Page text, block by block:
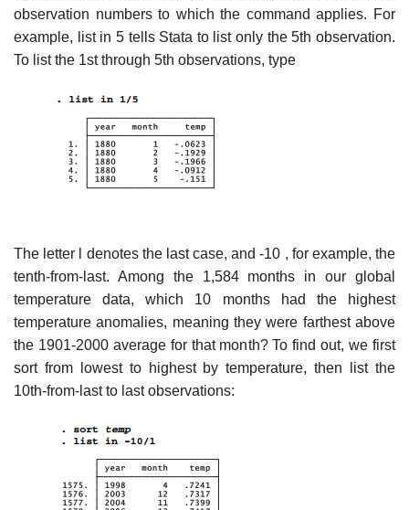
observation numbers to which the command applies. For
example, list in 5 tells Stata to list only the 5th observation.
To list the 1st through 5th observations, type
The letter l denotes the last case, and -10 , for example, the
tenth-from-last. Among the 1,584 months in our global
temperature data, which 10 months had the highest
temperature anomalies, meaning they were farthest above
the 1901-2000 average for that month? To find out, we first
sort from lowest to highest by temperature, then list the
10th-from-last to last observations: